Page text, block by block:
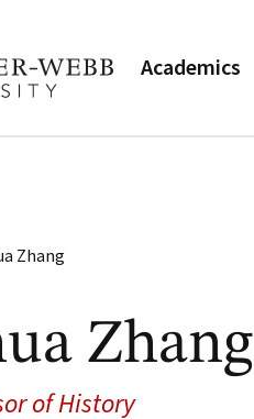
Academics
Zhang
Zhang
of History